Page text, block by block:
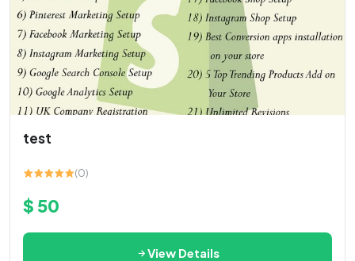
test
(0)
$ 50
View Details